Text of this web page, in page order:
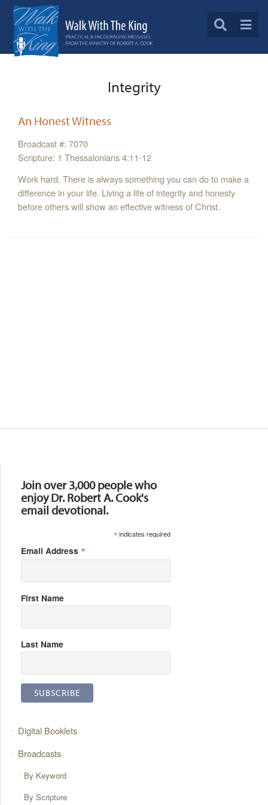
Integrity
An Honest Witness
Broadcast #: 7070
Scripture: 1 Thessalonians 4:11-12
Work hard. There is always something you can do to make a
difference in your life. Living a life of integrity and honesty
before others will show an effective witness of Christ.
Join over 3,000 people who
enjoy Dr. Robert A. Cook's
email devotional.
*indicates required
Email Address *
First Name
Last Name
Digital Booklets
Broadcasts
By Keyword
By Scripture